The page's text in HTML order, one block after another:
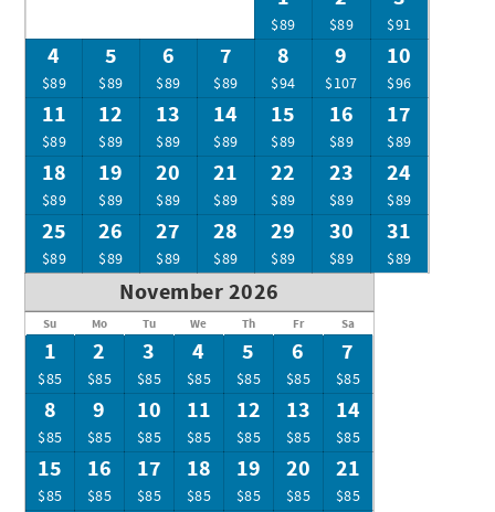
$89 $89 $91
4
$89
5
$89
6
$89
7
$89
8
$94
9
$107
10
$96
11
$89
12
$89
13
$89
14
$89
15
$89
16
$89
17
$89
18
$89
19
$89
20
$89
21
$89
22
$89
23
$89
24
$89
25
$89
26
$89
27
$89
28
$89
29
$89
30
$89
31
$89
November 2026
Su Mo Tu We Th Fr Sa
1
$85
2
$85
3
$85
4
$85
5
$85
6
$85
7
$85
8
$85
9
$85
10
$85
11
$85
12
$85
13
$85
14
$85
15
$85
16
$85
17
$85
18
$85
19
$85
20
$85
21
$85